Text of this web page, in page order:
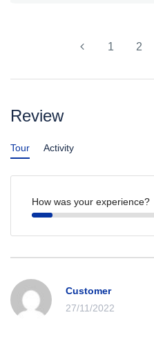
1 2
Review
Tour Activity
How was your experience?
Customer
27/11/2022